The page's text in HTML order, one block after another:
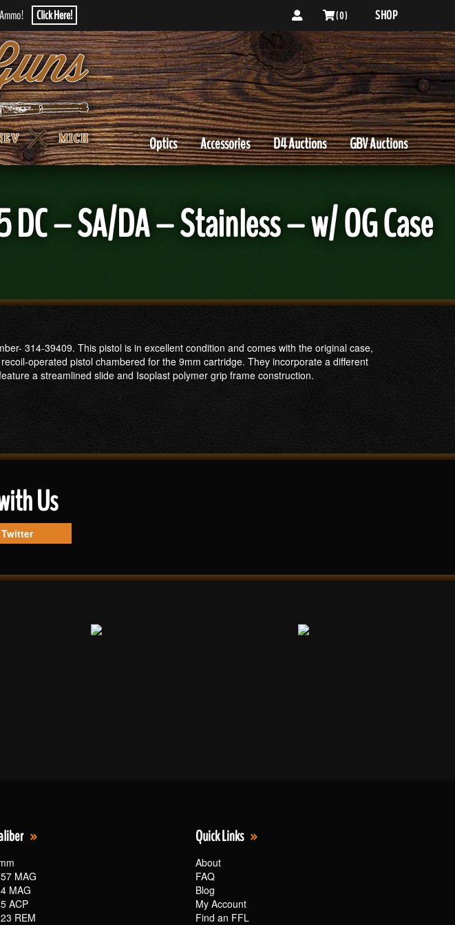
Click Here! ( 0 ) SHOP
GBV Auctions
D4 Auctions
Accessories
Optics
– SA/DA – Stainless – w/ OG Case
314-39409. This pistol is in excellent condition and comes with the original case,
operated pistol chambered for the 9mm cartridge. They incorporate a different
a streamlined slide and Isoplast polymer grip frame construction.
Us
MAG
MAG
ACP
REM
Quick Links
About
FAQ
Blog
My Account
Find an FFL